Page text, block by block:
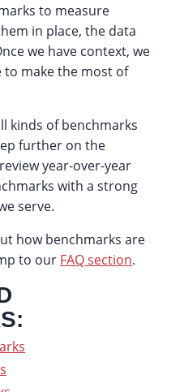
to measure
in place, the data
we have context, we
make the most of
kinds of benchmarks
further on the
year-over-year
with a strong
serve.
how benchmarks are
to our FAQ section.